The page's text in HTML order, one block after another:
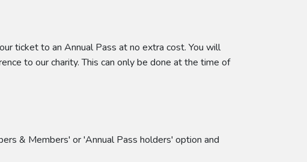
ticket to an Annual Pass at no extra cost. You will
to our charity. This can only be done at the time of
& Members' or 'Annual Pass holders' option and